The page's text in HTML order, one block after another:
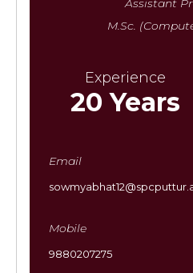
Assistant
M.Sc.
Experience
20 Years
Email
Mobile
9880207275